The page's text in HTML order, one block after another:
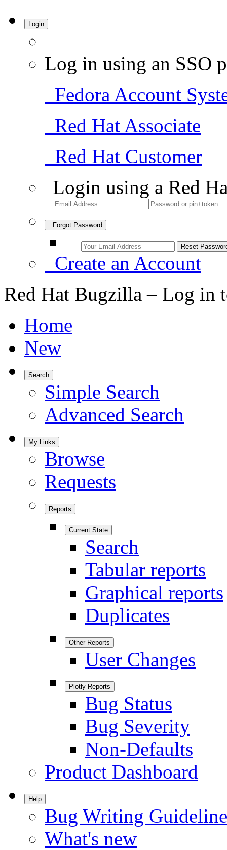
Login
Log in using an SSO
Fedora Account
Red Hat Associate
Red Hat Customer
Login using a Red
Forgot Password
Create an Account
Red Hat Bugzilla – Log in
Home
New
Search
Simple Search
Advanced Search
My Links
Browse
Requests
Reports
Current State
Search
Tabular reports
Graphical reports
Duplicates
Other Reports
User Changes
Plotly Reports
Bug Status
Bug Severity
Non-Defaults
Product Dashboard
Help
Bug Writing
What's new